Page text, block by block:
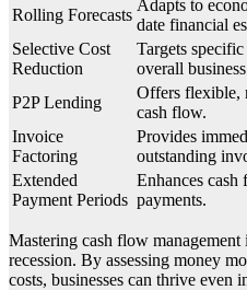
Rolling Forecasts
Adapts to
date financial
Selective Cost
Reduction
Targets
overall
P2P Lending
Offers flexible,
cash flow.
Invoice
Factoring
Provides
outstanding
Extended
Payment Periods
Enhances
payments.
Mastering cash flow
recession. By assessing money
costs, businesses can thrive even